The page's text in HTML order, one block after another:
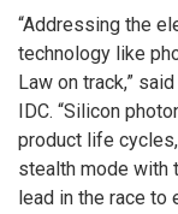
“Addressing the
technology like
Law on track,”
IDC. “Silicon
product life
stealth mode with
lead in the race